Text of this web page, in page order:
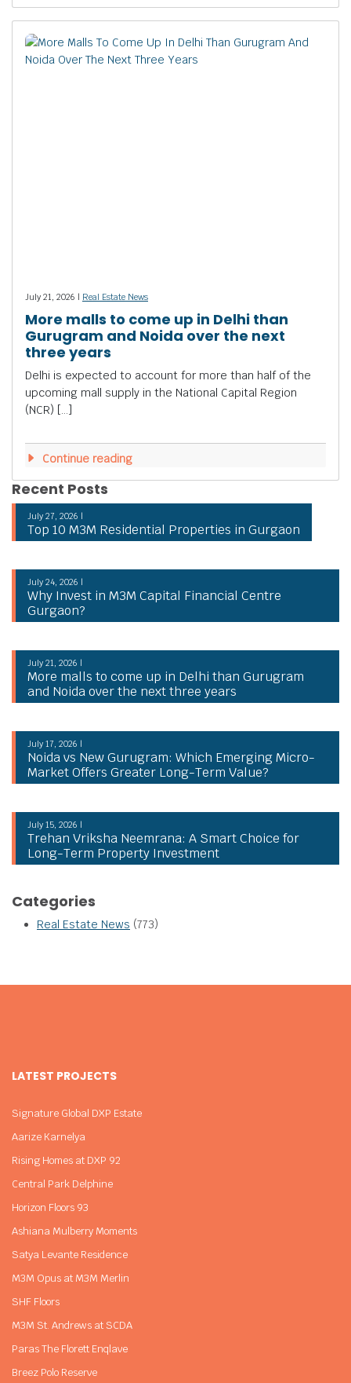
July 21, 2026 | Real Estate News
More malls to come up in Delhi than
Gurugram and Noida over the next
three years
Delhi is expected to account for more than half of the
upcoming mall supply in the National Capital Region
(NCR) […]
Continue reading
Recent Posts
July 27, 2026 |
Top 10 M3M Residential Properties in Gurgaon
July 24, 2026 |
Why Invest in M3M Capital Financial Centre
Gurgaon?
July 21, 2026 |
More malls to come up in Delhi than Gurugram
and Noida over the next three years
July 17, 2026 |
Noida vs New Gurugram: Which Emerging Micro-
Market Offers Greater Long-Term Value?
July 15, 2026 |
Trehan Vriksha Neemrana: A Smart Choice for
Long-Term Property Investment
Categories
Real Estate News (773)
LATEST PROJECTS
Signature Global DXP Estate
Aarize Karnelya
Rising Homes at DXP 92
Central Park Delphine
Horizon Floors 93
Ashiana Mulberry Moments
Satya Levante Residence
M3M Opus at M3M Merlin
SHF Floors
M3M St. Andrews at SCDA
Paras The Florett Enqlave
Breez Polo Reserve